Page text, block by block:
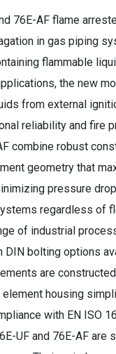
76E-AF flame
in gas piping
flammable
the new
from external
reliability and fire
combine robust
geometry that
pressure
regardless of
of industrial
bolting options
are
housing
with EN ISO
UF and 76E-AF are